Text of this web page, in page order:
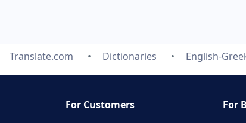
Translate.com Dictionaries English-
For Customers
For